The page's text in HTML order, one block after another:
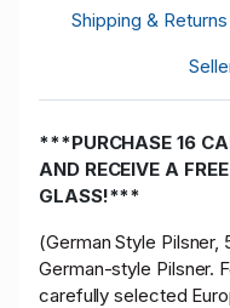
Shipping & Returns
***PURCHASE 16
AND RECEIVE A
GLASS!***
(German Style Pilsner,
German-style Pilsner.
carefully selected